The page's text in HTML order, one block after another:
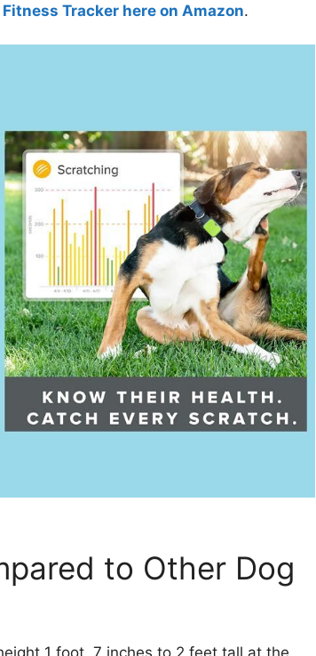
Tracker here on Amazon.
to Other Dog